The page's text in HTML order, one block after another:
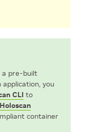
a pre-built
you
CLI to
container